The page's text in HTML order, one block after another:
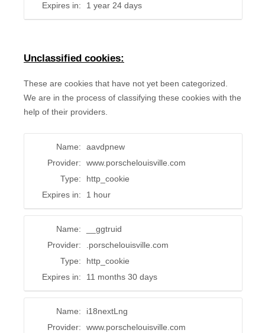
Expires in:
1 year 24 days
Unclassified cookies:
These are cookies that have not yet been categorized.
We are in the process of classifying these cookies with the
help of their providers.
Name:
aavdpnew
Provider:
www.porschelouisville.com
Type:
http_cookie
Expires in:
1 hour
Name:
__ggtruid
Provider:
.porschelouisville.com
Type:
http_cookie
Expires in:
11 months 30 days
Name:
i18nextLng
Provider:
www.porschelouisville.com